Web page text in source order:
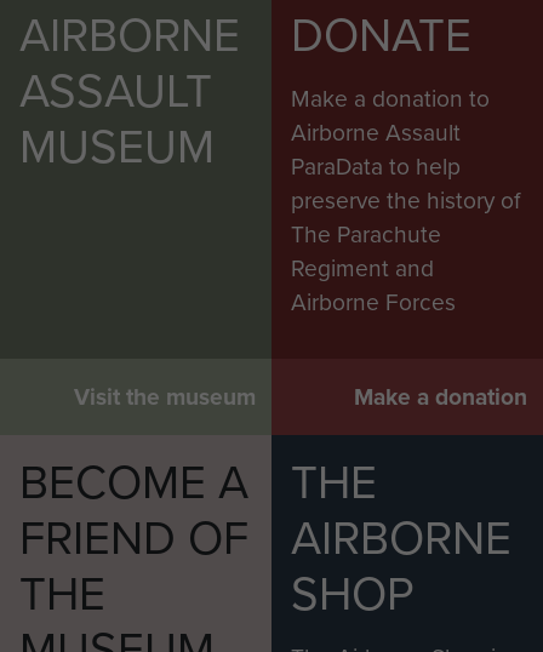
AIRBORNE
ASSAULT
MUSEUM
Visit the museum
DONATE
Make a donation to
Airborne Assault
ParaData to help
preserve the history of
The Parachute
Regiment and
Airborne Forces
Make a donation
BECOME A
FRIEND OF
THE
THE
AIRBORNE
SHOP